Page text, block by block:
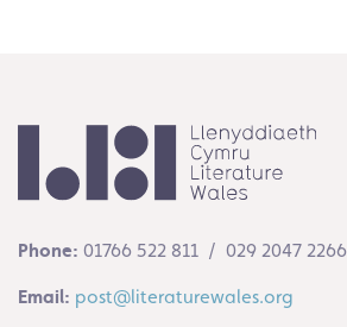
Phone: 01766 522 811 / 029 2047 2266
Email: post@literaturewales.org